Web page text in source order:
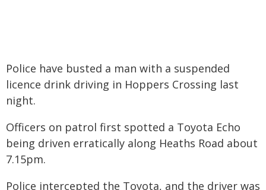
Police have busted a man with a suspended
licence drink driving in Hoppers Crossing last
night.
Officers on patrol first spotted a Toyota Echo
being driven erratically along Heaths Road about
7.15pm.
Police intercepted the Toyota, and the driver was